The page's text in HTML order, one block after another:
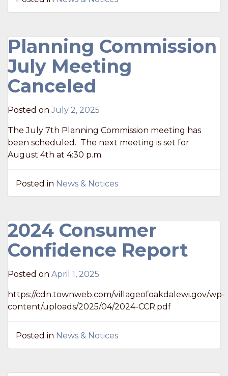
Planning Commission
July Meeting
Canceled
Posted onJuly 2, 2025
The July 7th Planning Commission meeting has
been scheduled. The next meeting is set for
August 4th at 4:30 p.m.
Posted in News & Notices
2024 Consumer
Confidence Report
Posted on April 1, 2025
https://cdn.townweb.com/villageofoakdalewi.gov/wp-
content/uploads/2025/04/2024-CCR.pdf
Posted in News & Notices